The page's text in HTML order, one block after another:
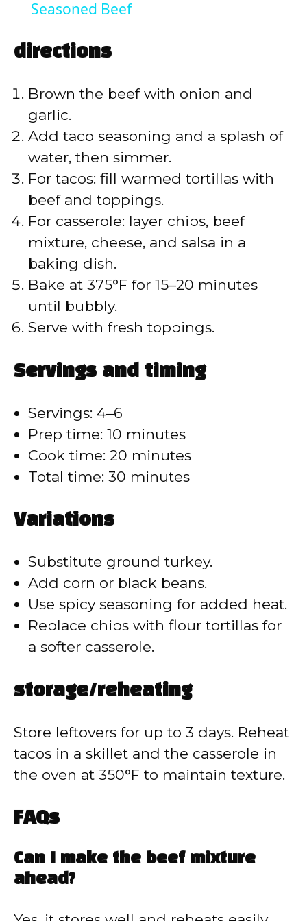
V
i
d
e
Seasoned Beef
directions
Brown the beef with onion and
garlic.
Add taco seasoning and a splash of
water, then simmer.
For tacos: fill warmed tortillas with
beef and toppings.
For casserole: layer chips, beef
mixture, cheese, and salsa in a
baking dish.
Bake at 375°F for 15–20 minutes
until bubbly.
Serve with fresh toppings.
Servings and timing
Servings: 4–6
Prep time: 10 minutes
Cook time: 20 minutes
Total time: 30 minutes
Variations
Substitute ground turkey.
Add corn or black beans.
Use spicy seasoning for added heat.
Replace chips with flour tortillas for
a softer casserole.
storage/reheating
Store leftovers for up to 3 days. Reheat
tacos in a skillet and the casserole in
the oven at 350°F to maintain texture.
FAQs
Can I make the beef mixture
ahead?